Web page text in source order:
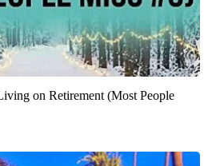
on Retirement (Most People